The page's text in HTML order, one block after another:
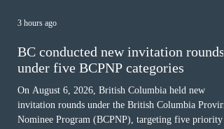
BC conducted new invitation rounds
under five BCPNP categories
On August 6, 2026, British Columbia held new
invitation rounds under the British Columbia
Nominee Program (BCPNP), targeting five priority
3 hours ago